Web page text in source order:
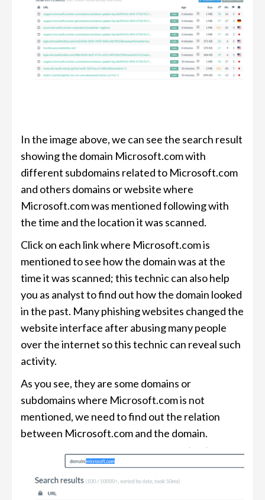
In the image above, we can see the search result
showing the domain Microsoft.com with
different subdomains related to Microsoft.com
and others domains or website where
Microsoft.com was mentioned following with
the time and the location it was scanned.
Click on each link where Microsoft.com is
mentioned to see how the domain was at the
time it was scanned; this technic can also help
you as analyst to find out how the domain looked
in the past. Many phishing websites changed the
website interface after abusing many people
over the internet so this technic can reveal such
activity.
As you see, they are some domains or
subdomains where Microsoft.com is not
mentioned, we need to find out the relation
between Microsoft.com and the domain.